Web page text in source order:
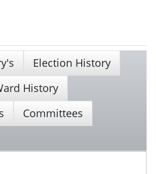
Election History
History
Committees